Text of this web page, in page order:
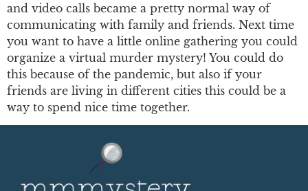
and video calls became a pretty normal way of
communicating with family and friends. Next time
you want to have a little online gathering you could
organize a virtual murder mystery! You could do
this because of the pandemic, but also if your
friends are living in different cities this could be a
way to spend nice time together.